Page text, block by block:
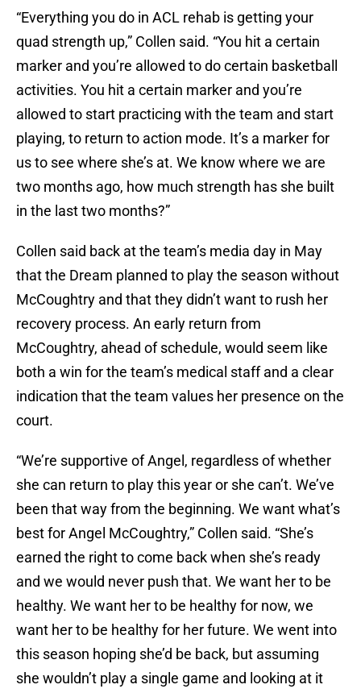
“Everything you do in ACL rehab is getting your
quad strength up,” Collen said. “You hit a certain
marker and you’re allowed to do certain basketball
activities. You hit a certain marker and you’re
allowed to start practicing with the team and start
playing, to return to action mode. It’s a marker for
us to see where she’s at. We know where we are
two months ago, how much strength has she built
in the last two months?”
Collen said back at the team’s media day in May
that the Dream planned to play the season without
McCoughtry and that they didn’t want to rush her
recovery process. An early return from
McCoughtry, ahead of schedule, would seem like
both a win for the team’s medical staff and a clear
indication that the team values her presence on the
court.
“We’re supportive of Angel, regardless of whether
she can return to play this year or she can’t. We’ve
been that way from the beginning. We want what’s
best for Angel McCoughtry,” Collen said. “She’s
earned the right to come back when she’s ready
and we would never push that. We want her to be
healthy. We want her to be healthy for now, we
want her to be healthy for her future. We went into
this season hoping she’d be back, but assuming
she wouldn’t play a single game and looking at it